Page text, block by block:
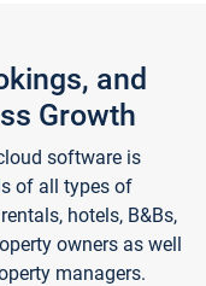
and
Growth
software is
of all types of
hotels, B&Bs,
owners as well
managers.